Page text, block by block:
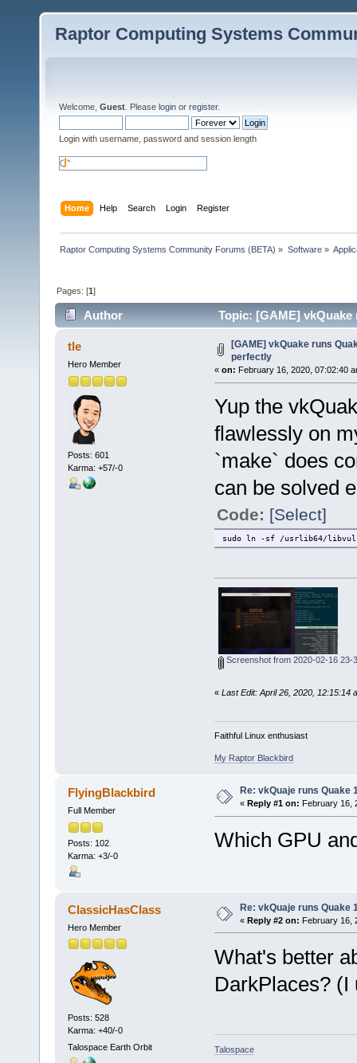
Raptor Computing Systems
Welcome, Guest . Please login or register.
Login with username, password and session length
Home Help Search Login Register
Raptor Computing Systems Community Forums (BETA) » Software»
Pages: [1]
Author Topic: [GAME] vkQuake
tle
Hero Member
Posts: 601
Karma: +57/-0
[GAME] vkQuake runs
perfectly
« on: February 16, 2020, 07:02:40
Yup the
flawlessly on
`make` does
can be solved
Code: [Select]
sudo ln -sf /usrlib64/
Screenshot from 2020-02-16 23-
« Last Edit: April 26, 2020, 12:15:14
Faithful Linux enthusiast
My Raptor Blackbird
FlyingBlackbird
Full Member
Posts: 102
Karma: +3/-0
Re: vkQuaje runs Quake
« Reply #1 on: February 16,
Which GPU
ClassicHasClass
Hero Member
Posts: 528
Karma: +40/-0
Talospace Earth Orbit
Re: vkQuaje runs Quake
« Reply #2 on: February 16,
What's better
DarkPlaces? (I
Talospace